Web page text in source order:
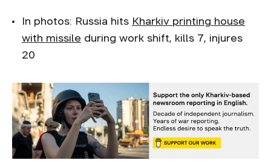
In photos: Russia hits Kharkiv printing house
with missile during work shift, kills 7, injures
20